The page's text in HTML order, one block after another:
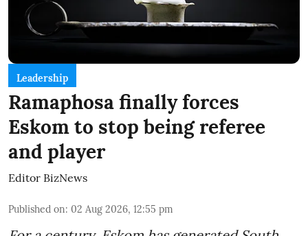
Leadership
Ramaphosa finally forces
Eskom to stop being referee
and player
Editor BizNews
Published on: 02 Aug 2026, 12:55 pm